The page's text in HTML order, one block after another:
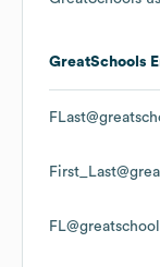
GreatSchools